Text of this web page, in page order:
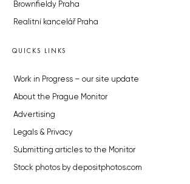
Brownfieldy Praha
Realitní kancelář Praha
QUICKS LINKS
Work in Progress – our site update
About the Prague Monitor
Advertising
Legals & Privacy
Submitting articles to the Monitor
Stock photos by depositphotos.com